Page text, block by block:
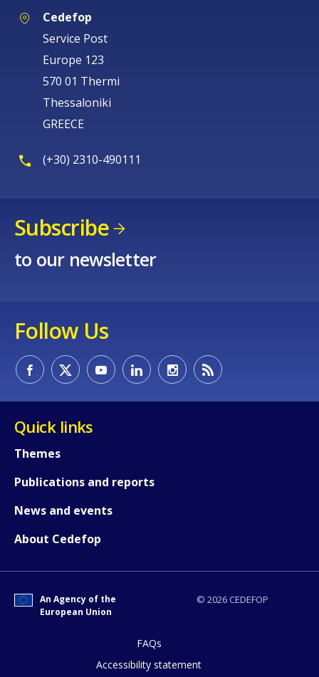
Cedefop
Service Post
Europe 123
570 01 Thermi
Thessaloniki
GREECE
(+30) 2310-490111
Subscribe
to our newsletter
Follow Us
Quick links
Themes
Publications and reports
News and events
About Cedefop
© 2026 CEDEFOP
An Agency of the
European Union
FAQs
Accessibility statement
page?